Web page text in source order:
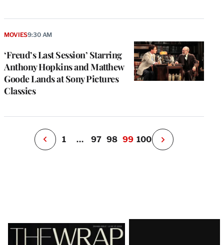
‘Freud’s Last Session’ Starring
Anthony Hopkins and Matthew
Goode Lands at Sony Pictures
Classics
MOVIES9:30 AM
P
e
o
u
s
P
g
1 … 97 98 99 100
N
e
Latest